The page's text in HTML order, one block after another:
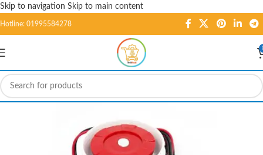
Skip to navigation Skip to main content
Hotline: 01995584278